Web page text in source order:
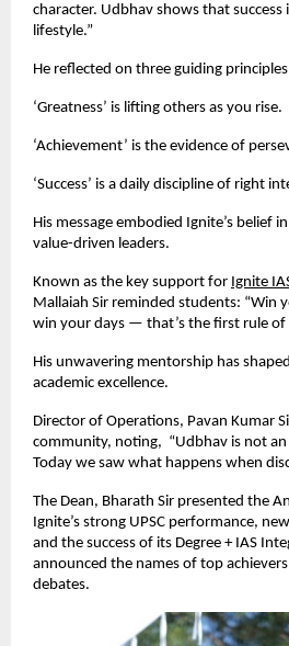
character. Udbhav shows that
lifestyle.”
He reflected on three guiding
‘Greatness’ is lifting others as you rise.
‘Achievement’ is the evidence of
‘Success’ is a daily discipline of right
His message embodied Ignite’s belief
value-driven leaders.
Known as the key support for Ignite
Mallaiah Sir reminded students: “Win
win your days — that’s the first rule of
His unwavering mentorship has
academic excellence.
Director of Operations, Pavan Kumar
community, noting, “Udbhav is not
Today we saw what happens when
The Dean, Bharath Sir presented the
Ignite’s strong UPSC performance,
and the success of its Degree + IAS
announced the names of top achievers
debates.